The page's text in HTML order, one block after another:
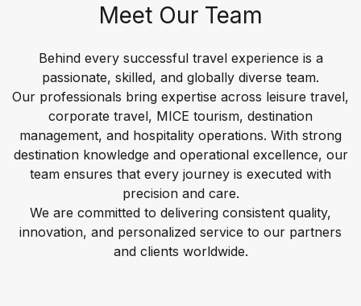
Meet Our Team
Behind every successful travel experience is a
passionate, skilled, and globally diverse team.
Our professionals bring expertise across leisure travel,
corporate travel, MICE tourism, destination
management, and hospitality operations. With strong
destination knowledge and operational excellence, our
team ensures that every journey is executed with
precision and care.
We are committed to delivering consistent quality,
innovation, and personalized service to our partners